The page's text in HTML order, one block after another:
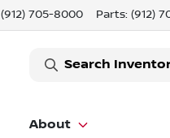
(912) 705-8000 Parts: (912)
Search
About